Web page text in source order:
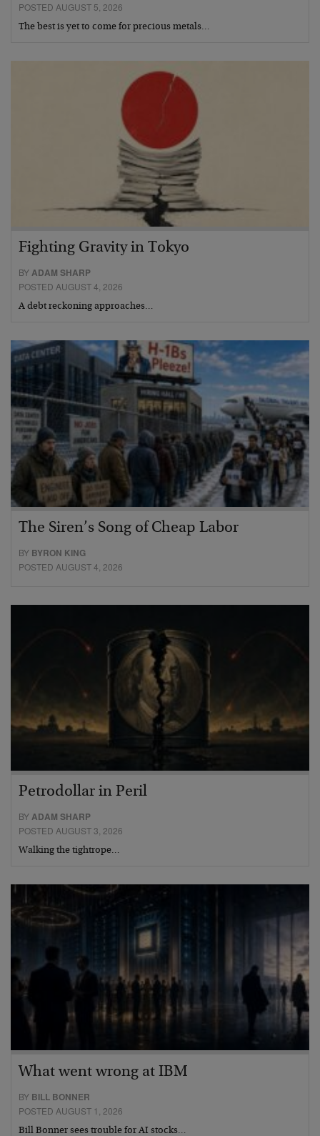
POSTED AUGUST 5, 2026
The best is yet to come for precious metals…
Fighting Gravity in Tokyo
BYADAM SHARP
POSTED AUGUST 4, 2026
A debt reckoning approaches…
The Siren’s Song of Cheap Labor
BY BYRON KING
POSTED AUGUST 4, 2026
Petrodollar in Peril
BYADAM SHARP
POSTED AUGUST 3, 2026
Walking the tightrope…
What went wrong at IBM
BY BILL BONNER
POSTED AUGUST 1, 2026
Bill Bonner sees trouble for AI stocks…